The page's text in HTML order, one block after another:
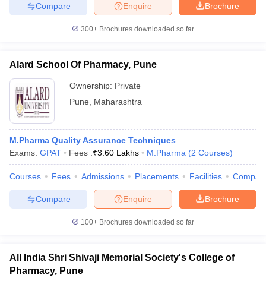
Brochure
Enquire
Compare
300+ Brochures downloaded so far
Alard School Of Pharmacy, Pune
Ownership: Private
Pune
Maharashtra
M.Pharma Quality Assurance Techniques
Exams: GPAT Fees :₹3.60 Lakhs M.Pharma (2 Courses)
Courses Fees Admissions Placements Facilities
Brochure
Enquire
Compare
100+ Brochures downloaded so far
All India Shri Shivaji Memorial Society's College of
Pharmacy, Pune